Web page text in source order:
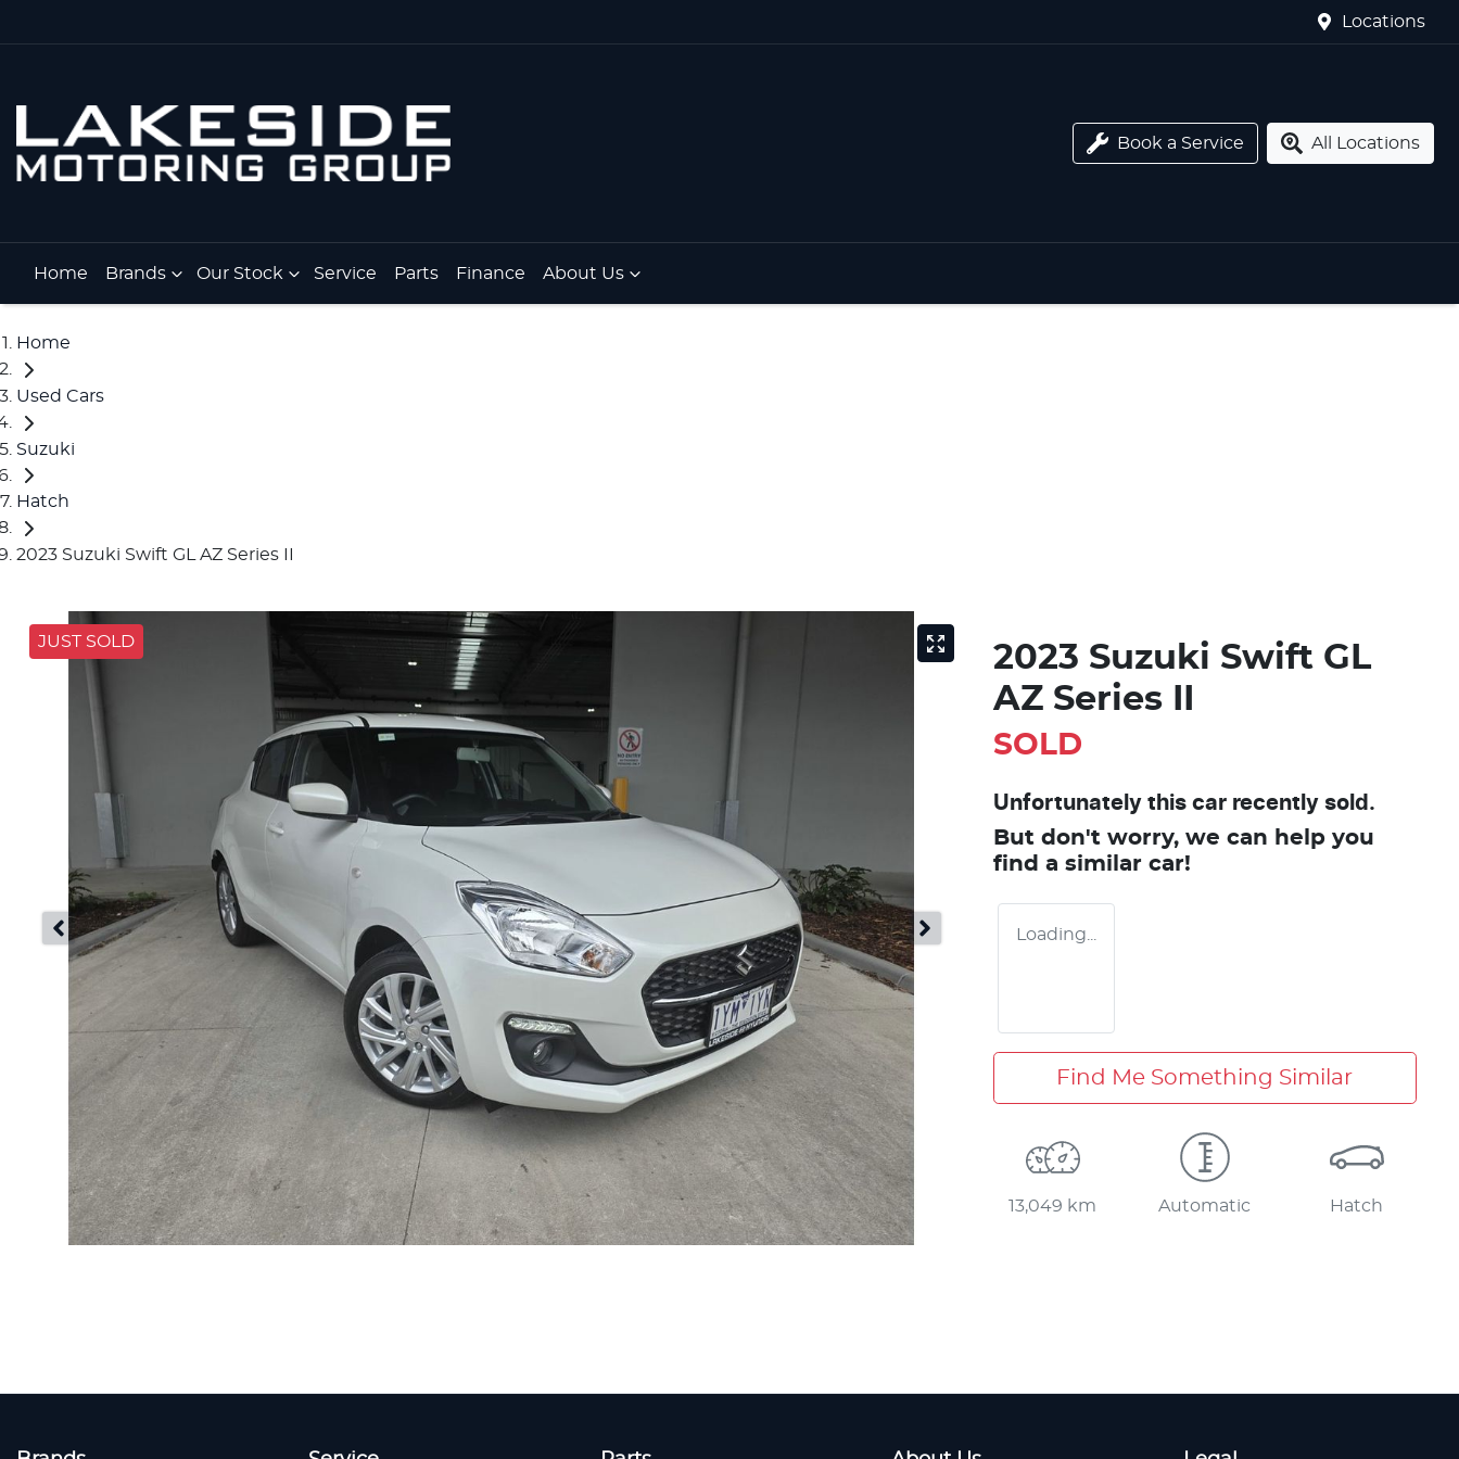
Locations
Book a Service All Locations
Home Brands Our Stock Service Parts Finance About Us
Home
Used Cars
Suzuki
Hatch
2023 Suzuki Swift GL AZ Series II
JUST SOLD
2023 Suzuki Swift GL
AZ Series II
SOLD
Unfortunately this car recently sold.
But don't worry, we can help you
find a similar car!
Loading...
Find Me Something Similar
13,049 km Automatic Hatch